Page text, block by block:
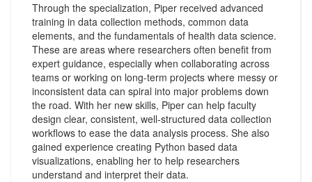
Through the specialization, Piper received advanced
training in data collection methods, common data
elements, and the fundamentals of health data science.
These are areas where researchers often benefit from
expert guidance, especially when collaborating across
teams or working on long-term projects where messy or
inconsistent data can spiral into major problems down
the road. With her new skills, Piper can help faculty
design clear, consistent, well-structured data collection
workflows to ease the data analysis process. She also
gained experience creating Python based data
visualizations, enabling her to help researchers
understand and interpret their data.